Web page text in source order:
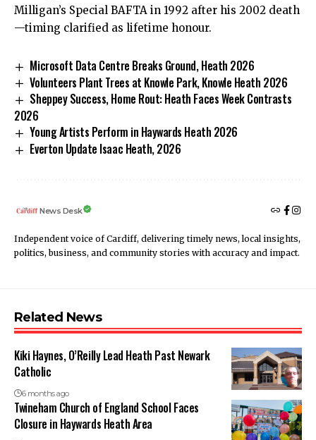
Milligan’s Special BAFTA in 1992 after his 2002 death
—timing clarified as lifetime honour.
Microsoft Data Centre Breaks Ground, Heath 2026
Volunteers Plant Trees at Knowle Park, Knowle Heath 2026
Sheppey Success, Home Rout: Heath Faces Week Contrasts
2026
Young Artists Perform in Haywards Heath 2026
Everton Update Isaac Heath, 2026
News Desk
Independent voice of Cardiff, delivering timely news, local insights,
politics, business, and community stories with accuracy and impact.
Related News
Kiki Haynes, O’Reilly Lead Heath Past Newark
Catholic
6 months ago
Twineham Church of England School Faces
Closure in Haywards Heath Area